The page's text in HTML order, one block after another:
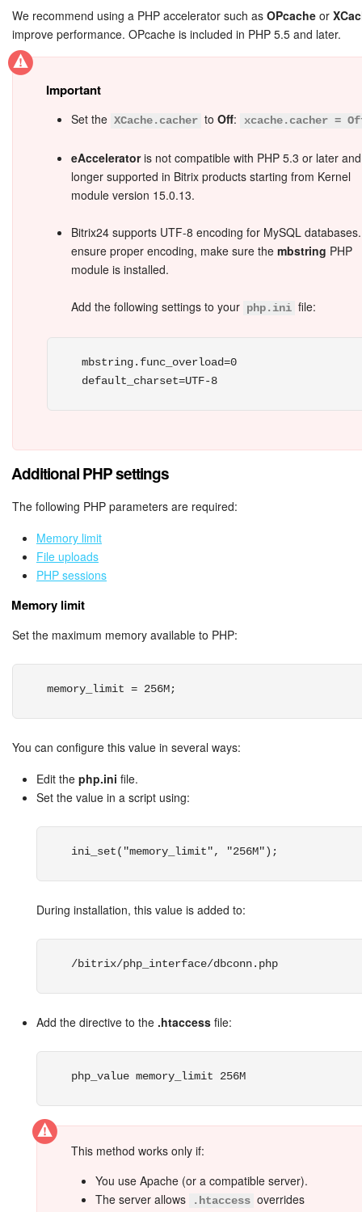
Sales Center
BI Builder
Inventory Management
Marketing
Sites
Online Store
CRM + Online Store
CRM Payment
Employees
Knowledge base
Automation
Workflows
Telephony
Settings
Enterprise
Bitrix24 Messenger
LOG IN
We recommend using a PHP accelerator such as OPcache or
improve performance. OPcache is included in PHP 5.5 and later.
Important
Set the XCache.cacher toOff: xcache.cacher =
eAcceleratoris not compatible with PHP 5.3 or later
longer supported in Bitrix products starting from Kernel
module version 15.0.13.
Bitrix24 supports UTF-8 encoding for MySQL
ensure proper encoding, make sure the mbstring PHP
module is installed.
Add the following settings to your php.ini file:
mbstring.func_overload=0
Additional PHP settings
The following PHP parameters are required:
Memory limit
File uploads
PHP sessions
Memory limit
Set the maximum memory available to PHP:
memory_limit = 256M;
You can configure this value in several ways:
Edit the php.ini file.
Set the value in a script using:
ini_set("memory_limit", "256M");
During installation, this value is added to:
/bitrix/php_interface/dbconn.php
Add the directive to the .htaccess file:
php_value memory_limit 256M
This method works only if:
You use Apache (or a compatible server).
The server allows
.htaccess overrides